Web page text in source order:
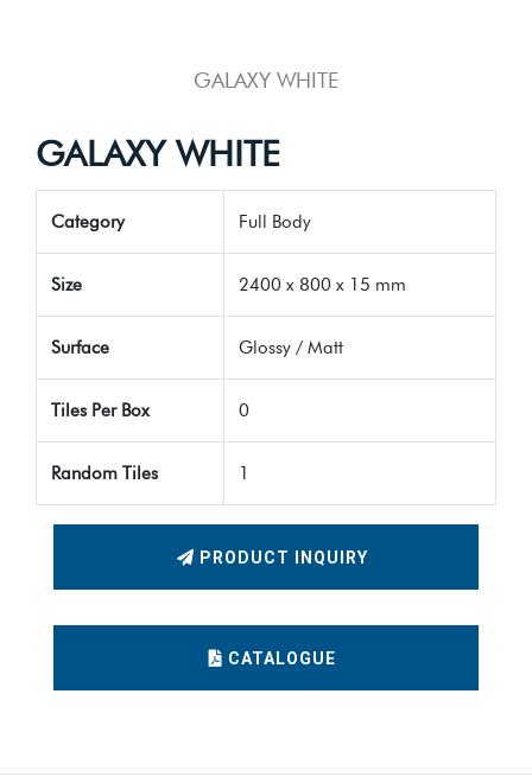
GALAXY WHITE
GALAXY WHITE
Category Full Body
Size 2400 x 800 x 15 mm
Surface Glossy / Matt
Tiles Per Box 0
Random Tiles 1
PRODUCT INQUIRY
CATALOGUE